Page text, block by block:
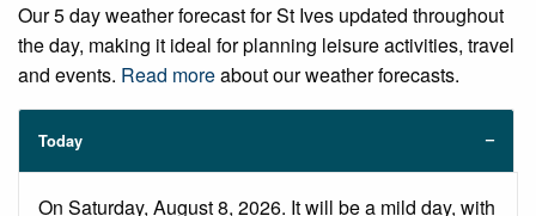
Our 5 day weather forecast for St Ives updated throughout
the day, making it ideal for planning leisure activities, travel
and events. Read moreabout our weather forecasts.
Today
On Saturday, August 8, 2026. It will be a mild day, with